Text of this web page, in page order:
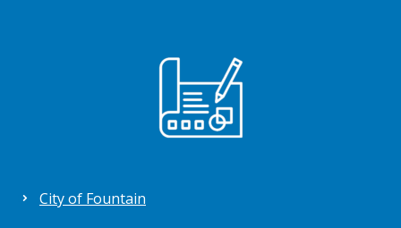
City of Fountain